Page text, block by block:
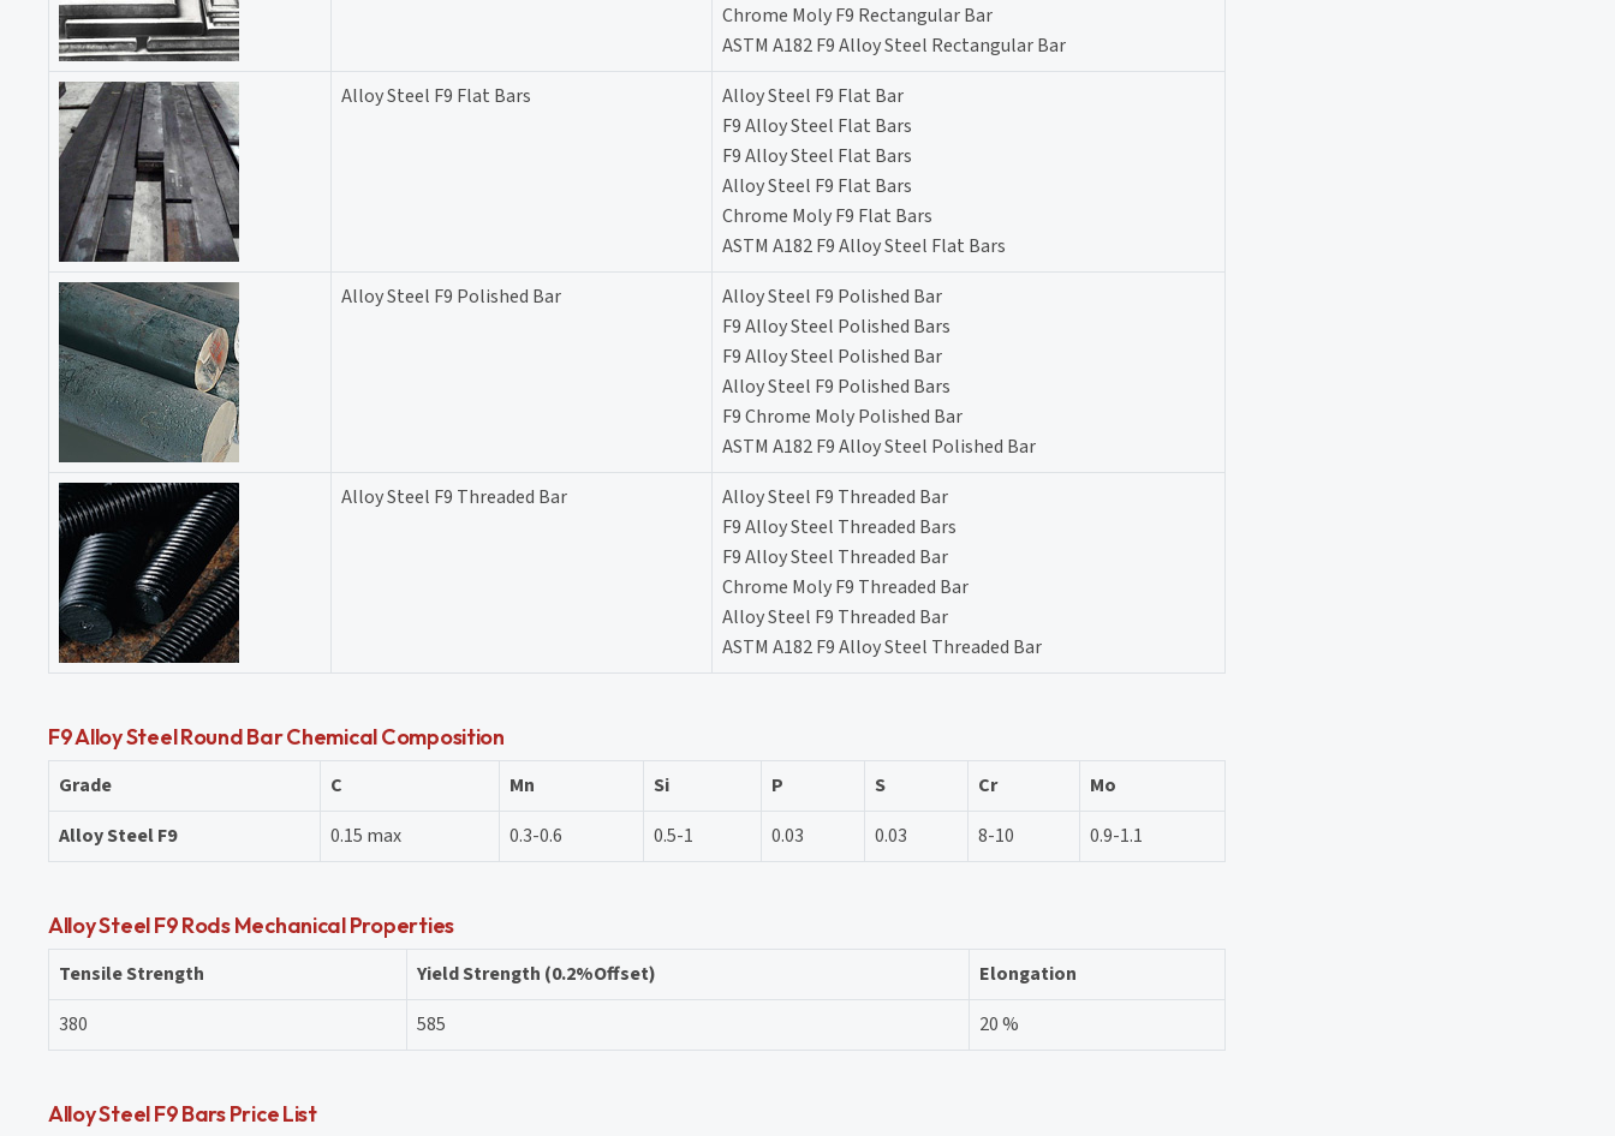
Chrome Moly F9 Rectangular Bar
ASTM A182 F9 Alloy Steel Rectangular Bar
Alloy Steel F9 Flat Bars
Alloy Steel F9 Flat Bar
F9 Alloy Steel Flat Bars
F9 Alloy Steel Flat Bars
Alloy Steel F9 Flat Bars
Chrome Moly F9 Flat Bars
ASTM A182 F9 Alloy Steel Flat Bars
Alloy Steel F9 Polished Bar
Alloy Steel F9 Polished Bar
F9 Alloy Steel Polished Bars
F9 Alloy Steel Polished Bar
Alloy Steel F9 Polished Bars
F9 Chrome Moly Polished Bar
ASTM A182 F9 Alloy Steel Polished Bar
Alloy Steel F9 Threaded Bar
Alloy Steel F9 Threaded Bar
F9 Alloy Steel Threaded Bars
F9 Alloy Steel Threaded Bar
Chrome Moly F9 Threaded Bar
Alloy Steel F9 Threaded Bar
ASTM A182 F9 Alloy Steel Threaded Bar
F9 Alloy Steel Round Bar Chemical Composition
Grade C Mn Si P S Cr
Mo
Alloy Steel F9
0.15 max 0.3-0.6 0.5-1 0.03 0.03 8-10 0.9-1.1
Alloy Steel F9 Rods Mechanical Properties
Tensile Strength Yield Strength (0.2%Offset)
Elongation
380
585 20 %
Alloy Steel F9 Bars Price List